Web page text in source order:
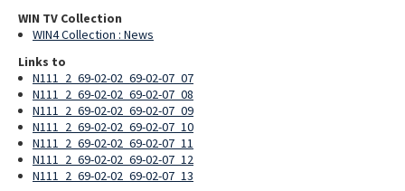
WIN TV Collection
WIN4 Collection : News
Links to
N111_2_69-02-02_69-02-07_07
N111_2_69-02-02_69-02-07_08
N111_2_69-02-02_69-02-07_09
N111_2_69-02-02_69-02-07_10
N111_2_69-02-02_69-02-07_11
N111_2_69-02-02_69-02-07_12
N111_2_69-02-02_69-02-07_13